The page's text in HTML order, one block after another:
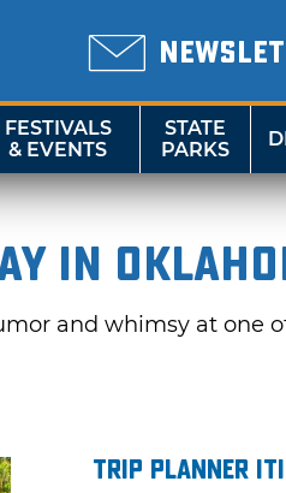
FESTIVALS
& EVENTS
STATE
PARKS
in
and whimsy at one
Trip Planner